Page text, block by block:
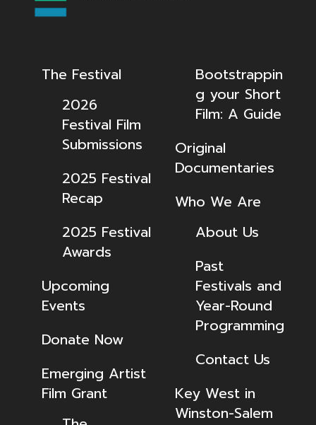
The Festival
2026
Festival Film
Submissions
2025 Festival
Recap
2025 Festival
Awards
Upcoming
Events
Donate Now
Emerging Artist
Film Grant
Bootstrappin
g your Short
Film: A Guide
Original
Documentaries
Who We Are
About Us
Past
Festivals and
Year-Round
Programming
Contact Us
Key West in
Winston-Salem